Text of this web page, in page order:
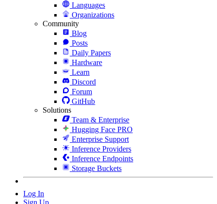
Languages
Organizations
Community
Blog
Posts
Daily Papers
Hardware
Learn
Discord
Forum
GitHub
Solutions
Team & Enterprise
Hugging Face PRO
Enterprise Support
Inference Providers
Inference Endpoints
Storage Buckets
Log In
Sign Up